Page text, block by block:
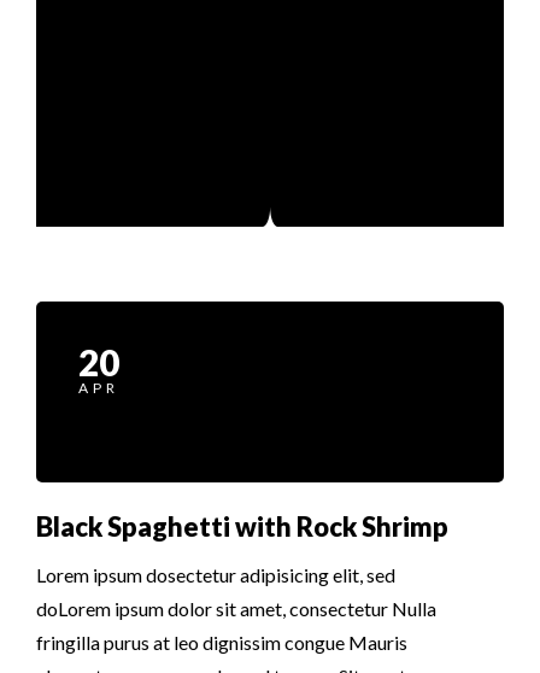
20
APR
Black Spaghetti with Rock Shrimp
Lorem ipsum dosectetur adipisicing elit, sed
doLorem ipsum dolor sit amet, consectetur Nulla
fringilla purus at leo dignissim congue Mauris